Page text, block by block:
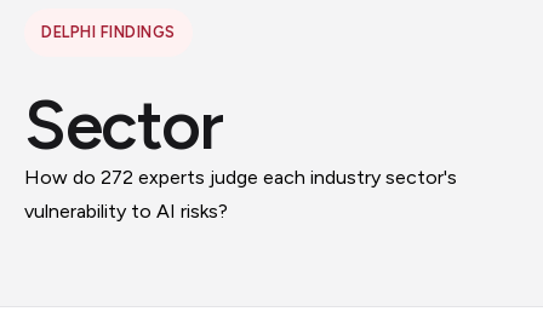
DELPHI FINDINGS
Sector
How do 272 experts judge each industry sector's
vulnerability to AI risks?